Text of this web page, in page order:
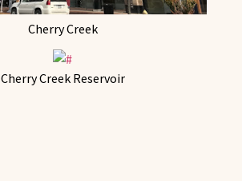
Cherry Creek
Cherry Creek Reservoir